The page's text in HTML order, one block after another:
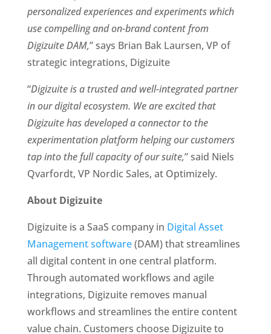
personalized experiences and experiments which
use compelling and on-brand content from
Digizuite DAM,” says Brian Bak Laursen, VP of
strategic integrations, Digizuite
“Digizuite is a trusted and well-integrated partner
in our digital ecosystem. We are excited that
Digizuite has developed a connector to the
experimentation platform helping our customers
tap into the full capacity of our suite,” said Niels
Qvarfordt, VP Nordic Sales, at Optimizely.
About Digizuite
Digizuite is a SaaS company in Digital Asset
Management software (DAM) that streamlines
all digital content in one central platform.
Through automated workflows and agile
integrations, Digizuite removes manual
workflows and streamlines the entire content
value chain. Customers choose Digizuite to